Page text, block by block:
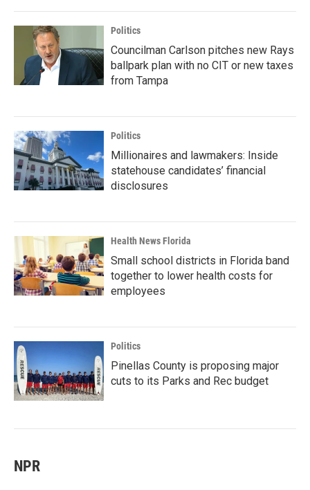
Politics
Councilman Carlson pitches new Rays
ballpark plan with no CIT or new taxes
from Tampa
Politics
Millionaires and lawmakers: Inside
statehouse candidates’ financial
disclosures
Health News Florida
Small school districts in Florida band
together to lower health costs for
employees
Politics
Pinellas County is proposing major
cuts to its Parks and Rec budget
NPR